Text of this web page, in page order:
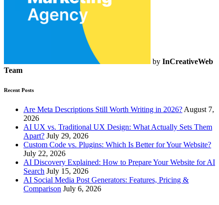
by InCreativeWeb
Team
Recent Posts
Are Meta Descriptions Still Worth Writing in 2026? August 7,
2026
AI UX vs. Traditional UX Design: What Actually Sets Them
Apart? July 29, 2026
Custom Code vs. Plugins: Which Is Better for Your Website?
July 22, 2026
AI Discovery Explained: How to Prepare Your Website for AI
Search July 15, 2026
AI Social Media Post Generators: Features, Pricing &
Comparison July 6, 2026